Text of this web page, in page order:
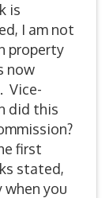
is
I am not
property
now
Vice-
did this
first
stated,
you